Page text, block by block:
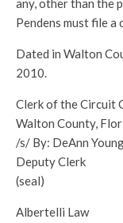
any, other than the
Pendens must file
Dated in Walton
2010.
Clerk of the Circuit
Walton County,
/s/ By: DeAnn
Deputy Clerk
(seal)
Albertelli Law